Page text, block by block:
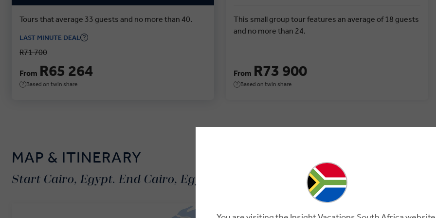
Tours that average 33 guests and no more than 40.
LAST MINUTE DEAL
R71 700
From R65 264
Based on twin share
This small group tour features an average of 18 guests
and no more than 24.
From R73 900
Based on twin share
MAP & ITINERARY
Start Cairo, Egypt. End Cairo, Egypt.